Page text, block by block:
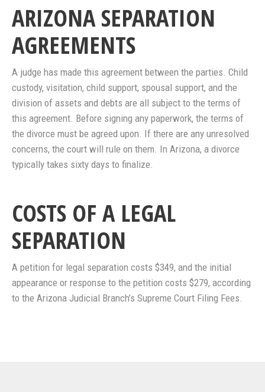
ARIZONA SEPARATION
AGREEMENTS
A judge has made this agreement between the parties. Child
custody, visitation, child support, spousal support, and the
division of assets and debts are all subject to the terms of
this agreement. Before signing any paperwork, the terms of
the divorce must be agreed upon. If there are any unresolved
concerns, the court will rule on them. In Arizona, a divorce
typically takes sixty days to finalize.
COSTS OF A LEGAL
SEPARATION
A petition for legal separation costs $349, and the initial
appearance or response to the petition costs $279, according
to the Arizona Judicial Branch’s Supreme Court Filing Fees.